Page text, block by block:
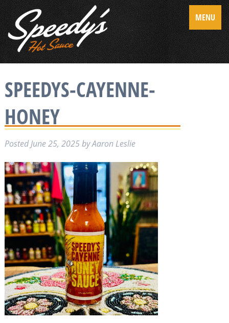
MENU
SPEEDYS-CAYENNE-
HONEY
PostedJune 25, 2025byAaron Leslie